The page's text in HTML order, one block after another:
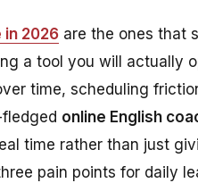
2026 are the ones that
a tool you will actually
time, scheduling
online English
time rather than just
pain points for daily